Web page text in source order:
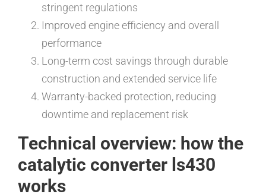
stringent regulations
Improved engine efficiency and overall
performance
Long-term cost savings through durable
construction and extended service life
Warranty-backed protection, reducing
downtime and replacement risk
Technical overview: how the
catalytic converter ls430
works